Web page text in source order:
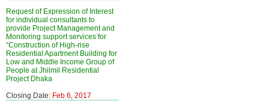
Request of Expression of Interest
for individual consultants to
provide Project Management and
Monitoring support services for
“Construction of High-rise
Residential Apartment Building for
Low and Middle Income Group of
People at Jhilmil Residential
Project Dhaka
Closing Date: Feb 6, 2017